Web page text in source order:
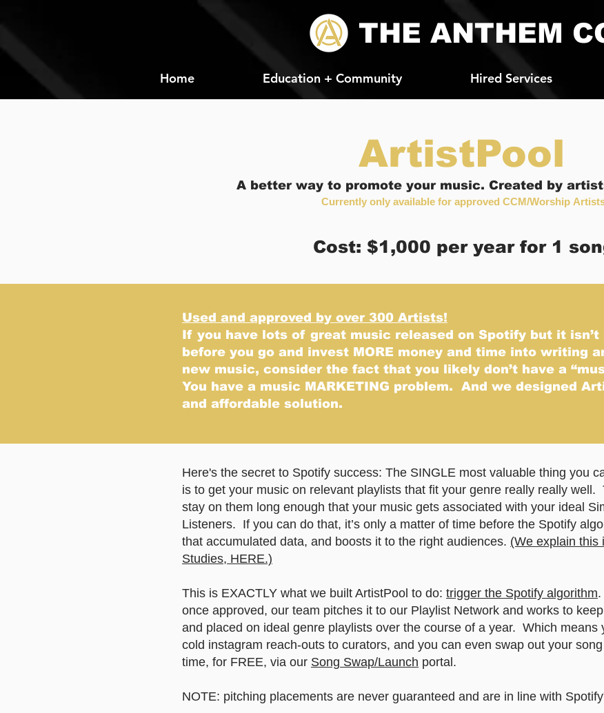
THE ANTHEM
Home Education + Community Hired Services
ArtistPool
A better way to promote your music. Created by
Currently only available for approved CCM/Worship
Cost: $1,000 per year for 1
Used and approved by over 300 Artists!
If you have lots of great music released on Spotify but it
before you go and invest MORE money and time into writing
new music, consider the fact that you likely don’t have a
You have a music MARKETING problem. And we designed
and affordable solution.
Here's the secret to Spotify success: The SINGLE most valuable thing you
is to get your music on relevant playlists that fit your genre really really well.
stay on them long enough that your music gets associated with your ideal
Listeners. If you can do that, it’s only a matter of time before the Spotify
that accumulated data, and boosts it to the right audiences. (We explain this
Studies, HERE.)
This is EXACTLY what we built ArtistPool to do: trigger the Spotify algorithm
once approved, our team pitches it to our Playlist Network and works to
and placed on ideal genre playlists over the course of a year. Which means
cold instagram reach-outs to curators, and you can even swap out your
time, for FREE, via our Song Swap/Launch portal.
NOTE: pitching placements are never guaranteed and are in line with